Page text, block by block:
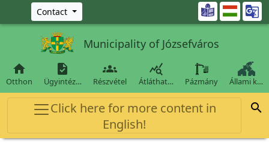
Ugrás a fő tartalomra
Contact 
Municipality of Józsefváros

Otthon

Ügyintéz…

Részvétel

Átláthat… Pázmány Állami k…
Click here for more content in
English!
